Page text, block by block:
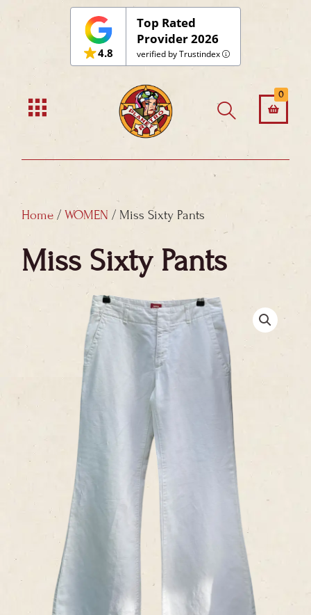
4.8
Top Rated
Provider 2026
verified by Trustindex
0
Home / WOMEN / Miss Sixty Pants
Miss Sixty Pants